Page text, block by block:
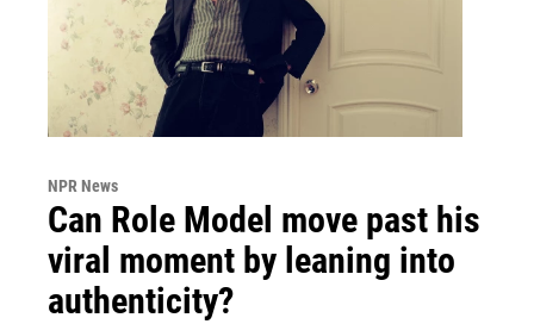
NPR News
Can Role Model move past his
viral moment by leaning into
authenticity?